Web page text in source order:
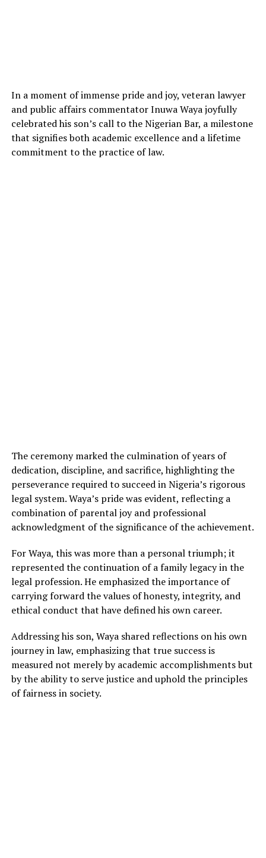
In a moment of immense pride and joy, veteran lawyer
and public affairs commentator Inuwa Waya joyfully
celebrated his son’s call to the Nigerian Bar, a milestone
that signifies both academic excellence and a lifetime
commitment to the practice of law.
The ceremony marked the culmination of years of
dedication, discipline, and sacrifice, highlighting the
perseverance required to succeed in Nigeria’s rigorous
legal system. Waya’s pride was evident, reflecting a
combination of parental joy and professional
acknowledgment of the significance of the achievement.
For Waya, this was more than a personal triumph; it
represented the continuation of a family legacy in the
legal profession. He emphasized the importance of
carrying forward the values of honesty, integrity, and
ethical conduct that have defined his own career.
Addressing his son, Waya shared reflections on his own
journey in law, emphasizing that true success is
measured not merely by academic accomplishments but
by the ability to serve justice and uphold the principles
of fairness in society.